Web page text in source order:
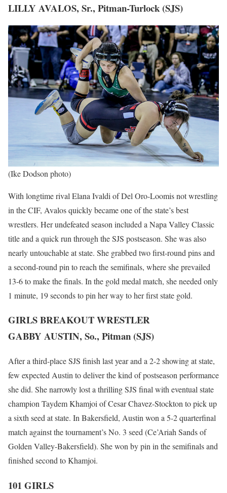
LILLY AVALOS, Sr., Pitman-Turlock (SJS)
(Ike Dodson photo)
With longtime rival Elana Ivaldi of Del Oro-Loomis not wrestling
in the CIF, Avalos quickly became one of the state’s best
wrestlers. Her undefeated season included a Napa Valley Classic
title and a quick run through the SJS postseason. She was also
nearly untouchable at state. She grabbed two first-round pins and
a second-round pin to reach the semifinals, where she prevailed
13-6 to make the finals. In the gold medal match, she needed only
1 minute, 19 seconds to pin her way to her first state gold.
GIRLS BREAKOUT WRESTLER
GABBY AUSTIN, So., Pitman (SJS)
After a third-place SJS finish last year and a 2-2 showing at state,
few expected Austin to deliver the kind of postseason performance
she did. She narrowly lost a thrilling SJS final with eventual state
champion Taydem Khamjoi of Cesar Chavez-Stockton to pick up
a sixth seed at state. In Bakersfield, Austin won a 5-2 quarterfinal
match against the tournament’s No. 3 seed (Ce’Ariah Sands of
Golden Valley-Bakersfield). She won by pin in the semifinals and
finished second to Khamjoi.
101 GIRLS